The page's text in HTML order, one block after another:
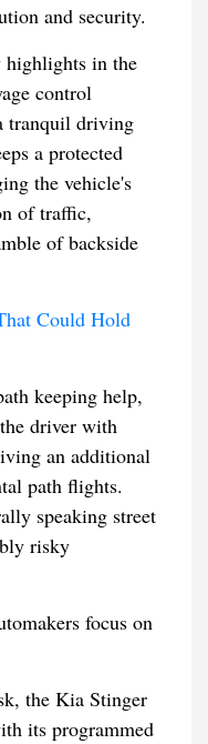
and security.
highlights in the
control
tranquil driving
a protected
the vehicle's
of traffic,
of backside
Could Hold
keeping help,
driver with
an additional
path flights.
speaking street
risky
the Kia Stinger
its programmed